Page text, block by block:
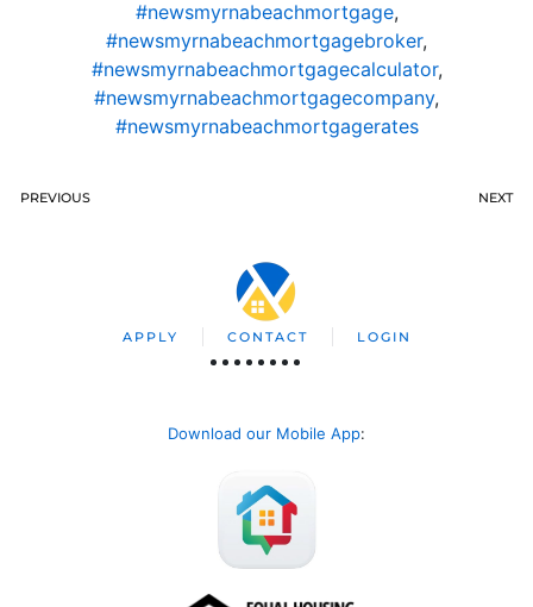
#newsmyrnabeachmortgage,
#newsmyrnabeachmortgagebroker,
#newsmyrnabeachmortgagecalculator,
#newsmyrnabeachmortgagecompany,
#newsmyrnabeachmortgagerates
PREVIOUS NEXT
APPLY CONTACT LOGIN
Download our Mobile App: